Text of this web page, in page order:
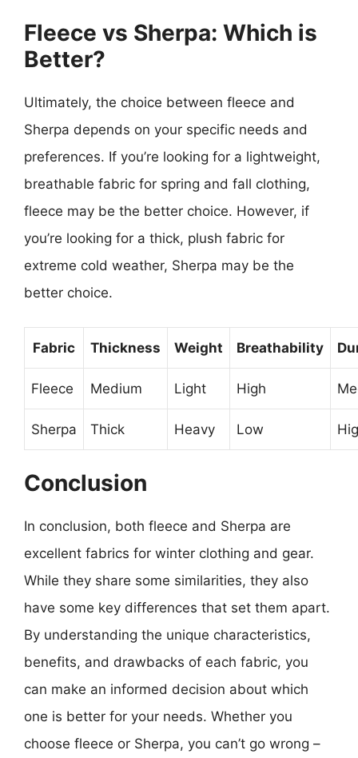
Fleece vs Sherpa: Which is
Better?
Ultimately, the choice between fleece and
Sherpa depends on your specific needs and
preferences. If you’re looking for a lightweight,
breathable fabric for spring and fall clothing,
fleece may be the better choice. However, if
you’re looking for a thick, plush fabric for
extreme cold weather, Sherpa may be the
better choice.
Fabric Thickness Weight Breathability
Fleece Medium Light High
Sherpa Thick Heavy Low
Conclusion
In conclusion, both fleece and Sherpa are
excellent fabrics for winter clothing and gear.
While they share some similarities, they also
have some key differences that set them apart.
By understanding the unique characteristics,
benefits, and drawbacks of each fabric, you
can make an informed decision about which
one is better for your needs. Whether you
choose fleece or Sherpa, you can’t go wrong –